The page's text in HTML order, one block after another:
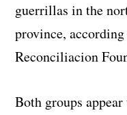
guerrillas in the
province,
Reconciliacion
Both groups